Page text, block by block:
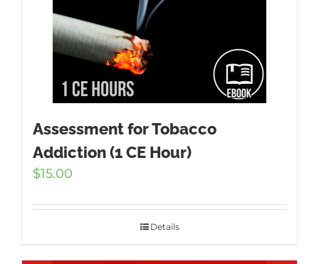
Assessment for Tobacco
Addiction (1 CE Hour)
$15.00
Details